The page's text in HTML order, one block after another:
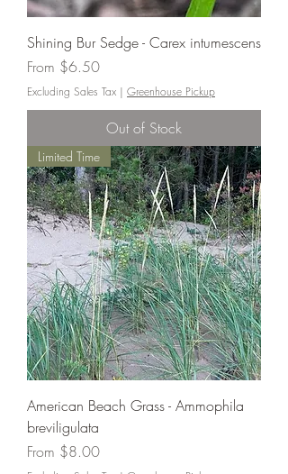
Shining Bur Sedge - Carex intumescens
From $6.50
Sale Price
Excluding Sales Tax | Greenhouse Pickup
Out of Stock
Limited Time
American Beach Grass - Ammophila
breviligulata
From $8.00
Sale Price